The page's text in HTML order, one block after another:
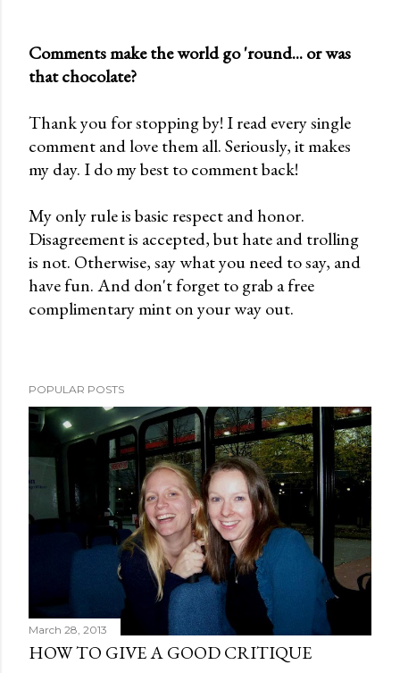
P
s
t
a
o
m
m
e
n
Comments make the world go 'round... or was
that chocolate?
Thank you for stopping by! I read every single
comment and love them all. Seriously, it makes
my day. I do my best to comment back!
My only rule is basic respect and honor.
Disagreement is accepted, but hate and trolling
is not. Otherwise, say what you need to say, and
have fun. And don't forget to grab a free
complimentary mint on your way out.
POPULAR POSTS
March 28, 2013
HOW TO GIVE A GOOD CRITIQUE